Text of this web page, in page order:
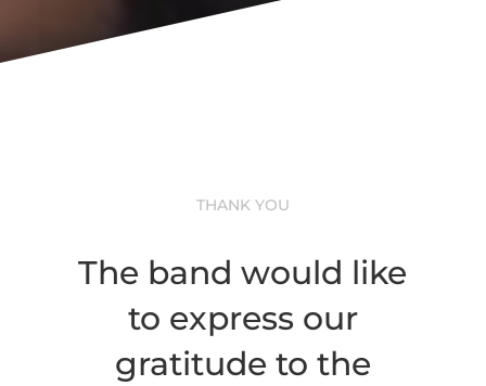
THANK YOU
The band would like
to express our
gratitude to the